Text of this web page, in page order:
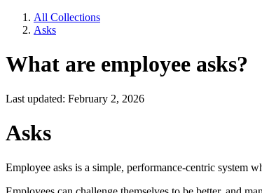
All Collections
Asks
What are employee asks?
Last updated: February 2, 2026
Asks
Employee asks is a simple, performance-centric system